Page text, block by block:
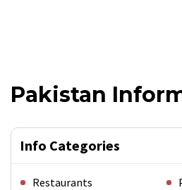
Pakistan
Info Categories
Restaurants